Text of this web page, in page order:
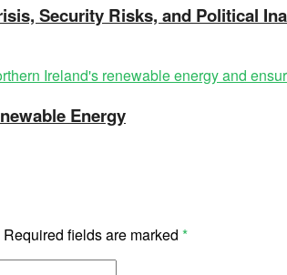
Security Risks, and Political
Energy
Required fields are marked *